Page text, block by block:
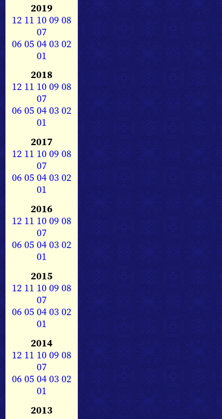
2019
12 11 1009 08
07
0605040302
01
2018
12 11 1009 08
07
0605040302
01
2017
12 11 1009 08
07
0605040302
01
2016
12 11 1009 08
07
0605040302
01
2015
12 11 1009 08
07
0605040302
01
2014
12 11 1009 08
07
0605040302
01
2013